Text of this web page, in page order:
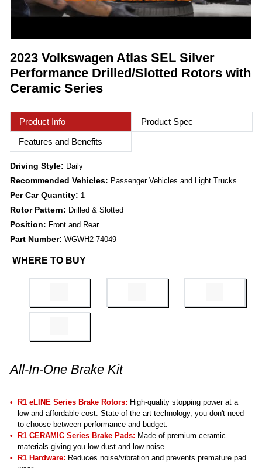
2023 Volkswagen Atlas SEL Silver
Performance Drilled/Slotted Rotors with
Ceramic Series
Product Info
Product Spec
Features and Benefits
Driving Style: Daily
Recommended Vehicles: Passenger Vehicles and Light Trucks
Per Car Quantity: 1
Rotor Pattern: Drilled & Slotted
Position: Front and Rear
Part Number: WGWH2-74049
WHERE TO BUY
All-In-One Brake Kit
R1 eLINE Series Brake Rotors: High-quality stopping power at a
low and affordable cost. State-of-the-art technology, you don't need
to choose between performance and budget.
R1 CERAMIC Series Brake Pads: Made of premium ceramic
materials giving you low dust and low noise.
R1 Hardware: Reduces noise/vibration and prevents premature pad